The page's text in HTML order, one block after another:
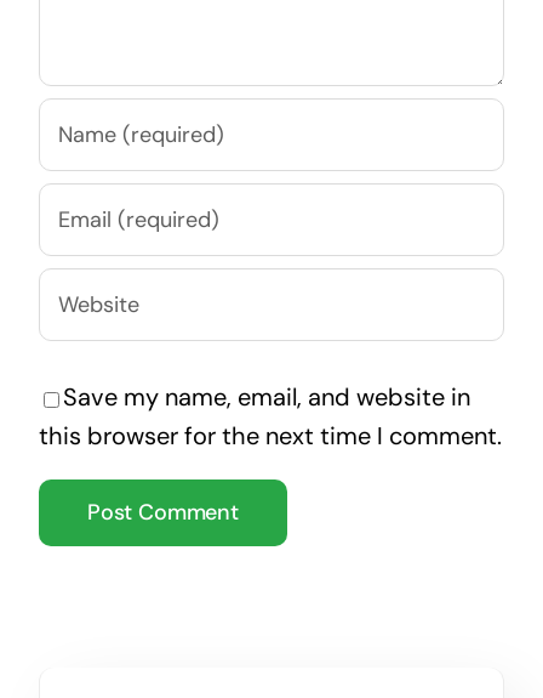
Save my name, email, and website in
this browser for the next time I comment.